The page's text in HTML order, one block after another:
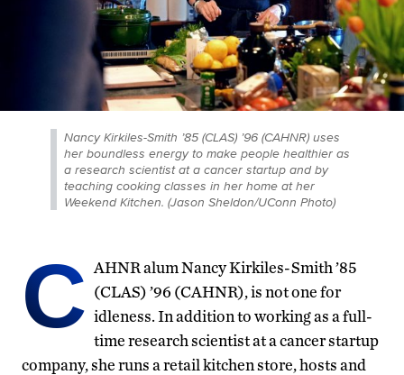
Nancy Kirkiles-Smith ’85 (CLAS) ’96 (CAHNR) uses
her boundless energy to make people healthier as
a research scientist at a cancer startup and by
teaching cooking classes in her home at her
Weekend Kitchen. (Jason Sheldon/UConn Photo)
C AHNR alum Nancy Kirkiles-Smith ’85
(CLAS) ’96 (CAHNR), is not one for
idleness. In addition to working as a full-
time research scientist at a cancer startup
company, she runs a retail kitchen store, hosts and